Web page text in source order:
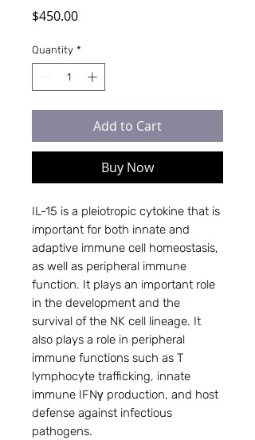
$450.00Price
Quantity *
Add to Cart
Buy Now
IL-15 is a pleiotropic cytokine that is
important for both innate and
adaptive immune cell homeostasis,
as well as peripheral immune
function. It plays an important role
in the development and the
survival of the NK cell lineage. It
also plays a role in peripheral
immune functions such as T
lymphocyte trafficking, innate
immune IFNγ production, and host
defense against infectious
pathogens.